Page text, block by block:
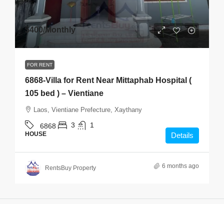
$400/Monthly
FOR RENT
6868-Villa for Rent Near Mittaphab Hospital (
105 bed ) – Vientiane
Laos, Vientiane Prefecture, Xaythany
6868 3 1
HOUSE Details
RentsBuy Property 6 months ago